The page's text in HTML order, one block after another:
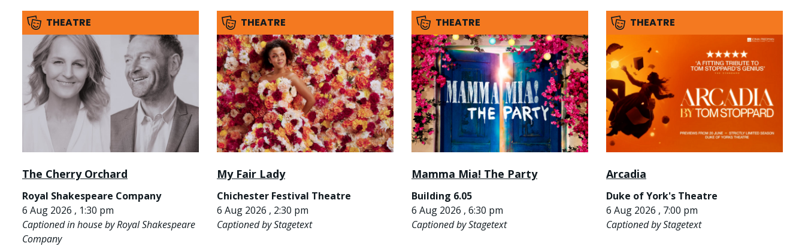
THEATRE
The Cherry Orchard
Royal Shakespeare Company
6 Aug 2026 , 1:30 pm
Captioned in house by Royal Shakespeare
Company
THEATRE
My Fair Lady
Chichester Festival Theatre
6 Aug 2026 , 2:30 pm
Captioned by Stagetext
THEATRE
Mamma Mia! The Party
Building 6.05
6 Aug 2026 , 6:30 pm
Captioned by Stagetext
THEATRE
Arcadia
Duke of York's Theatre
6 Aug 2026 , 7:00 pm
Captioned by Stagetext